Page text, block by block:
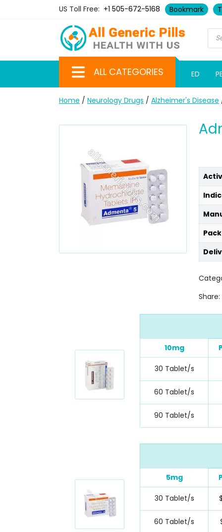
US Toll Free: +1 505-672-5168 Bookmark
ALL CATEGORIES ED PE
Home / Neurology Drugs / Alzheimer's Disease
Share:
10mg
30 Tablet/s
60 Tablet/s
90 Tablet/s
5mg
30 Tablet/s
60 Tablet/s